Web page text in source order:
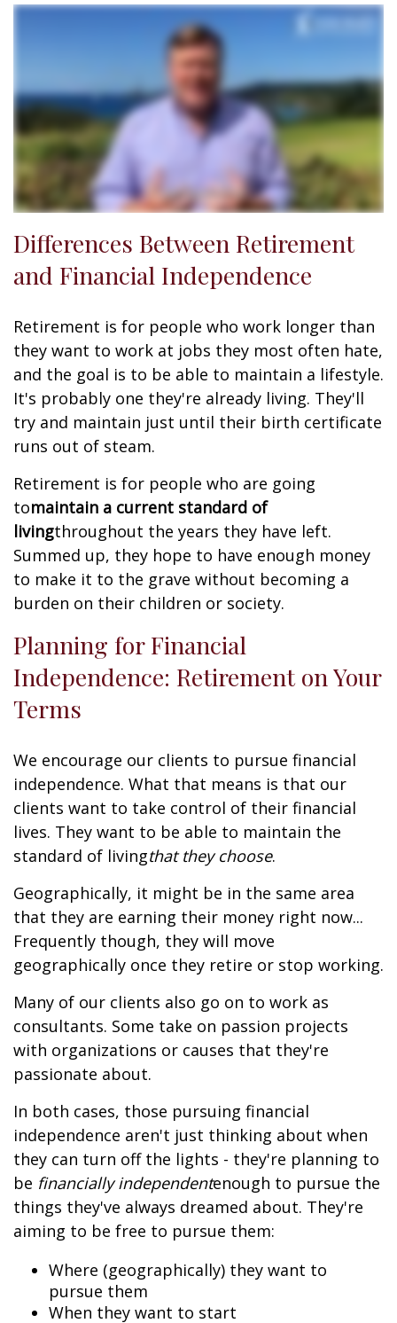
Differences Between Retirement
and Financial Independence
Retirement is for people who work longer than
they want to work at jobs they most often hate,
and the goal is to be able to maintain a lifestyle.
It's probably one they're already living. They'll
try and maintain just until their birth certificate
runs out of steam.
Retirement is for people who are going
tomaintain a current standard of
livingthroughout the years they have left.
Summed up, they hope to have enough money
to make it to the grave without becoming a
burden on their children or society.
Planning for Financial
Independence: Retirement on Your
Terms
We encourage our clients to pursue financial
independence. What that means is that our
clients want to take control of their financial
lives. They want to be able to maintain the
standard of livingthat they choose.
Geographically, it might be in the same area
that they are earning their money right now...
Frequently though, they will move
geographically once they retire or stop working.
Many of our clients also go on to work as
consultants. Some take on passion projects
with organizations or causes that they're
passionate about.
In both cases, those pursuing financial
independence aren't just thinking about when
they can turn off the lights - they're planning to
be financially independentenough to pursue the
things they've always dreamed about. They're
aiming to be free to pursue them:
Where (geographically) they want to
pursue them
When they want to start